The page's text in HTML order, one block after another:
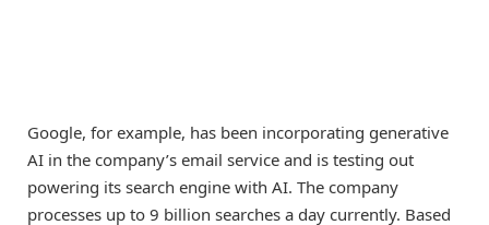
Google, for example, has been incorporating generative
AI in the company’s email service and is testing out
powering its search engine with AI. The company
processes up to 9 billion searches a day currently. Based